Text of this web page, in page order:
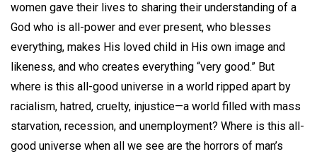
women gave their lives to sharing their understanding of a
God who is all-power and ever present, who blesses
everything, makes His loved child in His own image and
likeness, and who creates everything “very good.” But
where is this all-good universe in a world ripped apart by
racialism, hatred, cruelty, injustice—a world filled with mass
starvation, recession, and unemployment? Where is this all-
good universe when all we see are the horrors of man’s